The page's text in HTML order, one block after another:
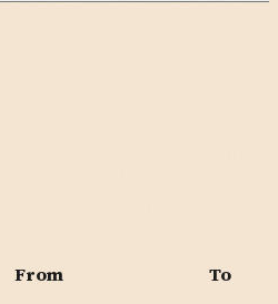
From To